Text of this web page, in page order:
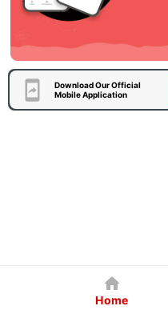
Download Our Official
Mobile Application
Home